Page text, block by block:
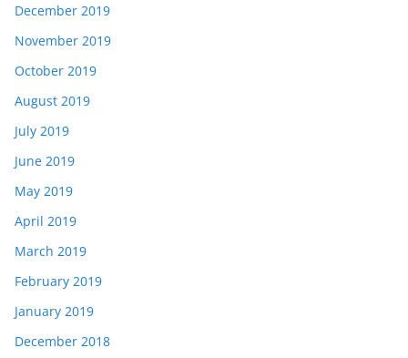
December 2019
November 2019
October 2019
August 2019
July 2019
June 2019
May 2019
April 2019
March 2019
February 2019
January 2019
December 2018